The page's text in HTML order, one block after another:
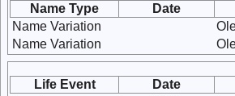
Name Type
Date
Name Variation
Name Variation
Life Event
Date